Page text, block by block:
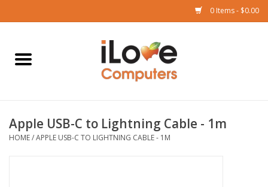
0 Items - $0.00
Home
iPad
Apple USB-C to Lightning Cable - 1m
HOME/APPLE USB-C TO LIGHTNING CABLE - 1M